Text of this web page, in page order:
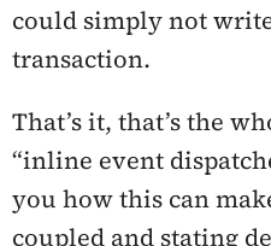
could simply not
transaction.
That’s it, that’s the
“inline event
you how this can
coupled and stating